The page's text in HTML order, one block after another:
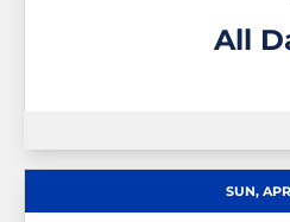
All
SUN, APR